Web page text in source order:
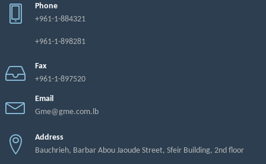
Phone
+961-1-884321
+961-1-898281
Fax
+961-1-897520
Email
Gme@gme.com.lb
Address
Bauchrieh, Barbar Abou Jaoude Street, Sfeir Building, 2nd floor